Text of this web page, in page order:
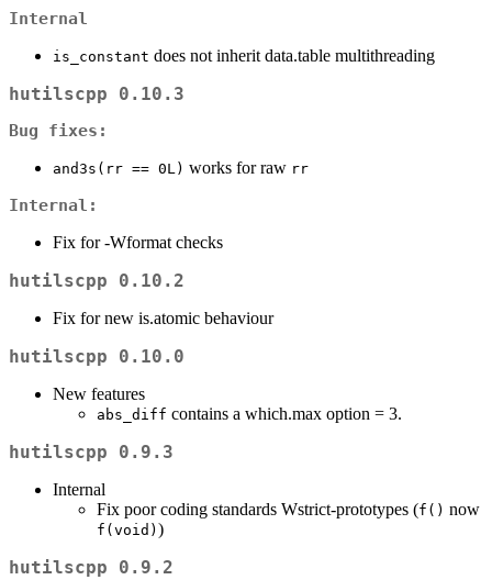
Internal
is_constant does not inherit data.table multithreading
hutilscpp 0.10.3
Bug fixes:
and3s(rr == 0L) works for raw rr
Internal:
Fix for -Wformat checks
hutilscpp 0.10.2
Fix for new is.atomic behaviour
hutilscpp 0.10.0
New features
abs_diff contains a which.max option = 3.
hutilscpp 0.9.3
Internal
Fix poor coding standards Wstrict-prototypes (f() now
f(void) )
hutilscpp 0.9.2